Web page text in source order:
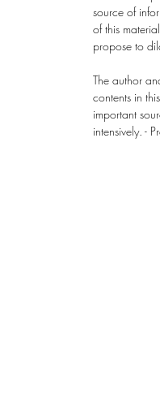
source of
of this
propose to
The author
contents in
important
intensively. -